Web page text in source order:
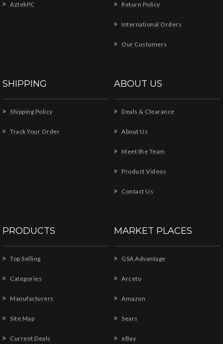
AztekPC Return Policy
International Orders
Our Customers
SHIPPING
Shipping Policy
Track Your Order
ABOUT US
Deals & Clearance
About Us
Meet the Team
Product Videos
Contact Us
PRODUCTS
Top Selling
Categories
Manufacturers
Site Map
Current Deals
MARKET PLACES
GSA Advantage
Arceto
Amazon
Sears
eBay